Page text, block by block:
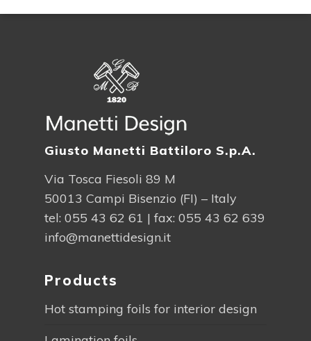
Giusto Manetti Battiloro S.p.A.
Via Tosca Fiesoli 89 M
50013 Campi Bisenzio (FI) – Italy
tel: 055 43 62 61 | fax: 055 43 62 639
info@manettidesign.it
Products
Hot stamping foils for interior design